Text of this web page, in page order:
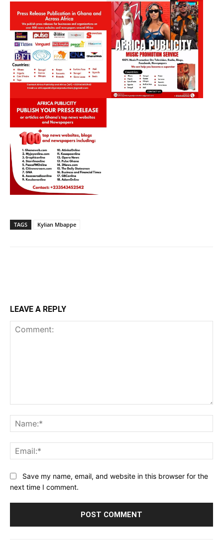
TAGS Kylian Mbappe
LEAVE A REPLY
Save my name, email, and website in this browser for the
next time I comment.